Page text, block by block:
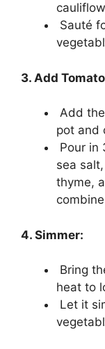
Sauté
3. Add
Add
pot and
Pour in
sea
thyme,
4. Simmer:
Bring
heat to
Let it